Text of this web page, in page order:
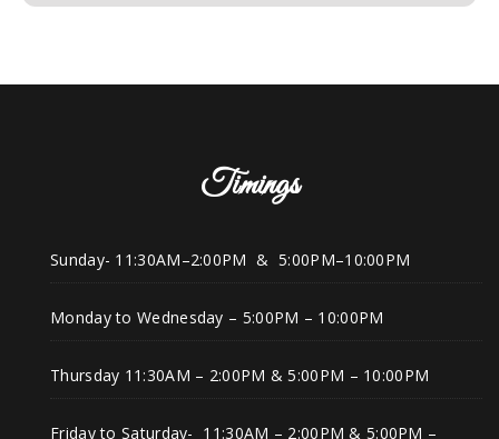
Timings
Sunday- 11:30AM–2:00PM & 5:00PM–10:00PM
Monday to Wednesday – 5:00PM – 10:00PM
Thursday 11:30AM – 2:00PM & 5:00PM – 10:00PM
Friday to Saturday- 11:30AM – 2:00PM & 5:00PM –